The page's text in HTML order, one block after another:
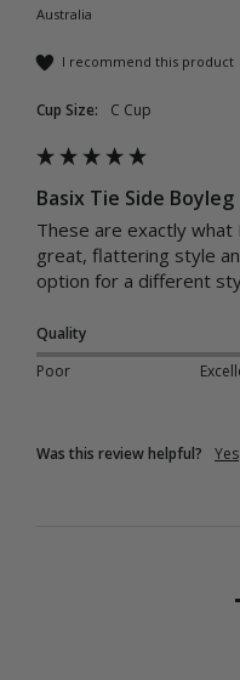
Australia
I recommend this product
Cup Size: C Cup
Basix Tie Side
These are exactly what
great, flattering style
option for a different
Quality
Poor
Was this review helpful? Yes